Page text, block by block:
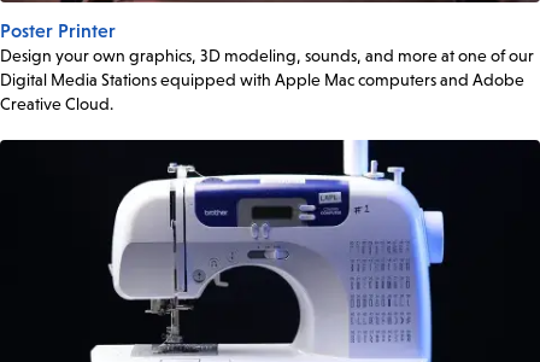
Poster Printer
Design your own graphics, 3D modeling, sounds, and more at one of our
Digital Media Stations equipped with Apple Mac computers and Adobe
Creative Cloud.